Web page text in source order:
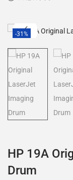
-31%
HP 19A
Drum